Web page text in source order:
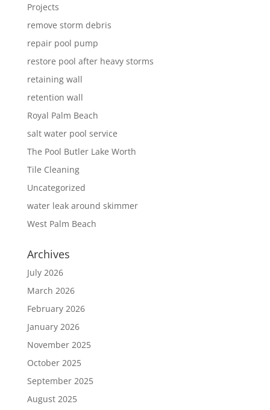
Projects
remove storm debris
repair pool pump
restore pool after heavy storms
retaining wall
retention wall
Royal Palm Beach
salt water pool service
The Pool Butler Lake Worth
Tile Cleaning
Uncategorized
water leak around skimmer
West Palm Beach
Archives
July 2026
March 2026
February 2026
January 2026
November 2025
October 2025
September 2025
August 2025